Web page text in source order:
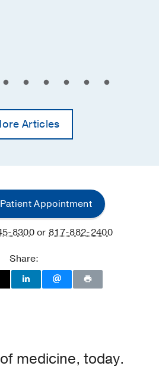
Articles
Appointment
8300or817-882-2400
Share:
medicine, today.